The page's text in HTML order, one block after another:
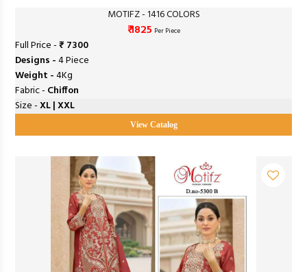
MOTIFZ - 1416 COLORS
₹ 1825 Per Piece
Full Price -₹ 7300
Designs -4 Piece
Weight -4Kg
Fabric - Chiffon
Size -XL | XXL
View Catalog